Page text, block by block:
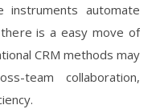
instruments automate
is a easy move of
CRM methods may
team collaboration,